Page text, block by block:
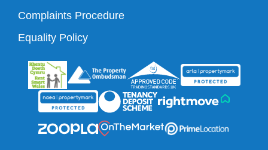
Complaints Procedure
Equality Policy